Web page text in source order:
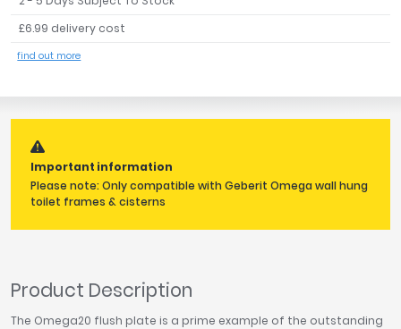
£6.99 delivery cost
find out more
Important information
Please note: Only compatible with Geberit Omega wall hung
toilet frames & cisterns
Product Description
The Omega20 flush plate is a prime example of the outstanding